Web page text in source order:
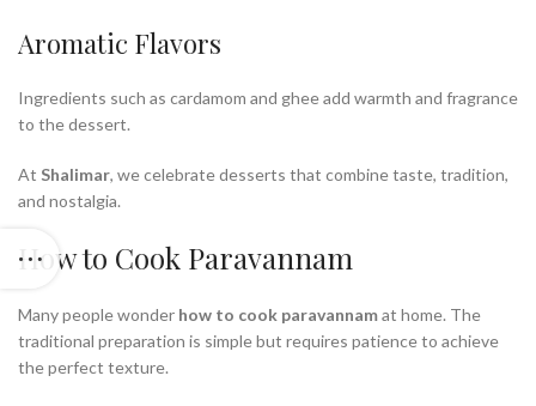
Aromatic Flavors
Ingredients such as cardamom and ghee add warmth and fragrance
to the dessert.
At Shalimar, we celebrate desserts that combine taste, tradition,
and nostalgia.
How to Cook Paravannam
Many people wonder how to cook paravannamat home. The
traditional preparation is simple but requires patience to achieve
the perfect texture.